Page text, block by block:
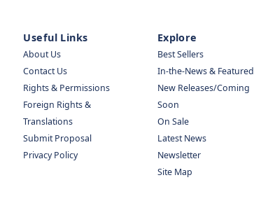
Useful Links
About Us
Contact Us
Rights & Permissions
Foreign Rights &
Translations
Submit Proposal
Privacy Policy
Explore
Best Sellers
In-the-News & Featured
New Releases/Coming
Soon
On Sale
Latest News
Newsletter
Site Map